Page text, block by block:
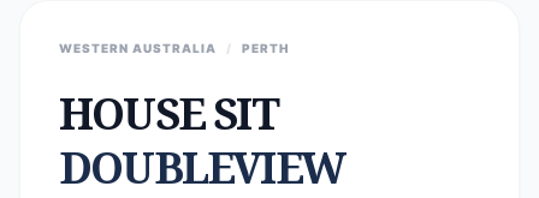
WESTERN AUSTRALIA / PERTH
HOUSE SIT
DOUBLEVIEW